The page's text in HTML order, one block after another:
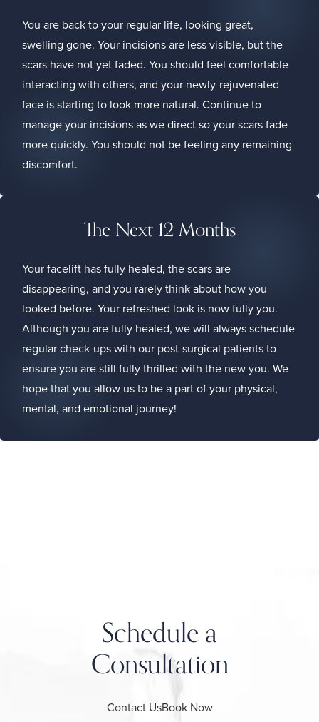
You are back to your regular life, looking great,
swelling gone. Your incisions are less visible, but the
scars have not yet faded. You should feel comfortable
interacting with others, and your newly-rejuvenated
face is starting to look more natural. Continue to
manage your incisions as we direct so your scars fade
more quickly. You should not be feeling any remaining
discomfort.
The Next 12 Months
Your facelift has fully healed, the scars are
disappearing, and you rarely think about how you
looked before. Your refreshed look is now fully you.
Although you are fully healed, we will always schedule
regular check-ups with our post-surgical patients to
ensure you are still fully thrilled with the new you. We
hope that you allow us to be a part of your physical,
mental, and emotional journey!
Schedule a
Consultation
Contact UsBook Now